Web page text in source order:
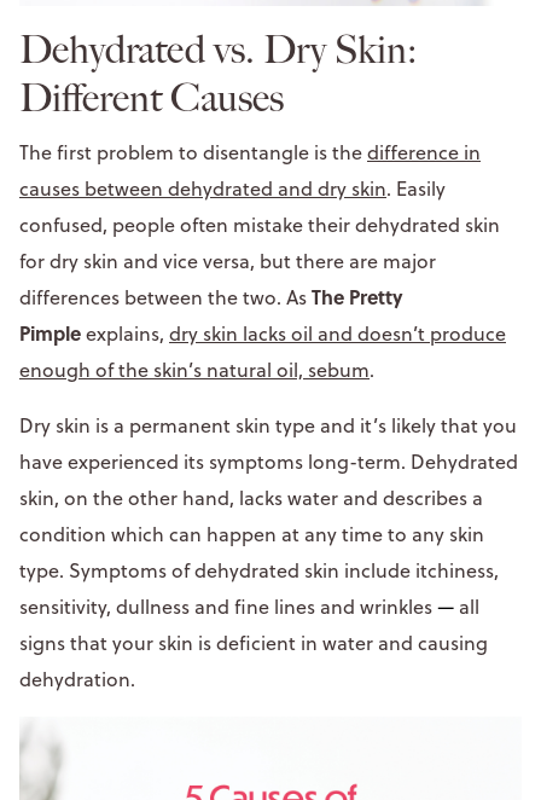
Dehydrated vs. Dry Skin:
Different Causes
The first problem to disentangle is thedifference in
causes between dehydrated and dry skin. Easily
confused, people often mistake their dehydrated skin
for dry skin and vice versa, but there are major
differences between the two. AsThe Pretty
Pimpleexplains, dry skin lacks oil and doesn’t produce
enough of the skin’s natural oil, sebum.
Dry skin is a permanent skin type and it’s likely that you
have experienced its symptoms long-term. Dehydrated
skin, on the other hand, lacks water and describes a
condition which can happen at any time to any skin
type. Symptoms of dehydrated skin include itchiness,
sensitivity, dullness and fine lines and wrinkles— all
signs that your skin is deficient in water and causing
dehydration.